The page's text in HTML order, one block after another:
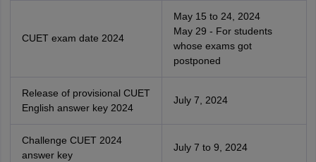
CUET exam date 2024
May 15 to 24, 2024
May 29 - For students
whose exams got
postponed
Release of provisional CUET
English answer key 2024
July 7, 2024
Challenge CUET 2024
answer key
July 7 to 9, 2024